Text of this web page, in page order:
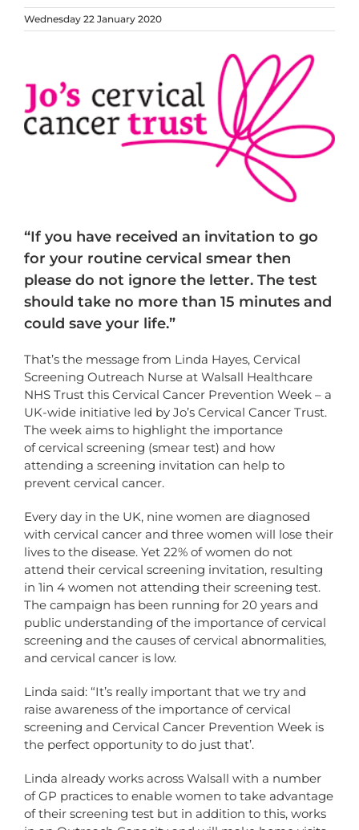
Wednesday 22 January 2020
“If you have received an invitation to go
for your routine cervical smear then
please do not ignore the letter. The test
should take no more than 15 minutes and
could save your life.”
That’s the message from Linda Hayes, Cervical
Screening Outreach Nurse at Walsall Healthcare
NHS Trust this Cervical Cancer Prevention Week – a
UK-wide initiative led by Jo’s Cervical Cancer Trust.
The week aims to highlight the importance
of cervical screening (smear test) and how
attending a screening invitation can help to
prevent cervical cancer.
Every day in the UK, nine women are diagnosed
with cervical cancer and three women will lose their
lives to the disease. Yet 22% of women do not
attend their cervical screening invitation, resulting
in 1in 4 women not attending their screening test.
The campaign has been running for 20 years and
public understanding of the importance of cervical
screening and the causes of cervical abnormalities,
and cervical cancer is low.
Linda said: “It’s really important that we try and
raise awareness of the importance of cervical
screening and Cervical Cancer Prevention Week is
the perfect opportunity to do just that’.
Linda already works across Walsall with a number
of GP practices to enable women to take advantage
of their screening test but in addition to this, works